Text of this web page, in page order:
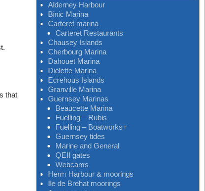
that
Alderney Harbour
Binic Marina
Carteret marina
Carteret Restaurants
Chausey Islands
Cherbourg Marina
Dahouet Marina
Dielette Marina
Ecrehous Islands
Granville Marina
Guernsey Marinas
Beaucette Marina
Fuelling – Rubis
Fuelling – Boatworks+
Guernsey tides
Marine and General
QEII gates
Webcams
Herm Harbour & moorings
Ile de Brehat moorings